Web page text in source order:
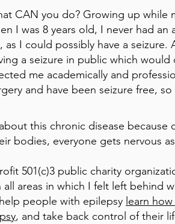
CAN you do? Growing up while
I was 8 years old, I never had
as I could possibly have a
a seizure in public which
me academically and
and have been seizure free,
this chronic disease because
bodies, everyone gets nervous
501(c)3 public charity
areas in which I felt left behind
people with epilepsy learn
, and take back control of their